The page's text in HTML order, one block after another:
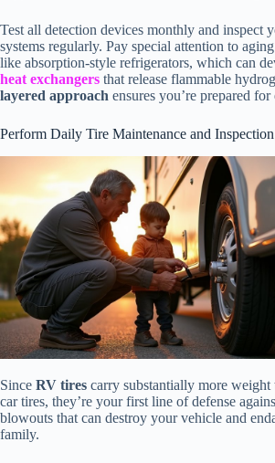
Test all detection devices monthly and inspect
systems regularly. Pay special attention to
like absorption-style refrigerators, which can
heat exchangers that release flammable
layered approach ensures you’re prepared for
Perform Daily Tire Maintenance and Inspection
Since RV tires carry substantially more weight
car tires, they’re your first line of defense
blowouts that can destroy your vehicle and
family.